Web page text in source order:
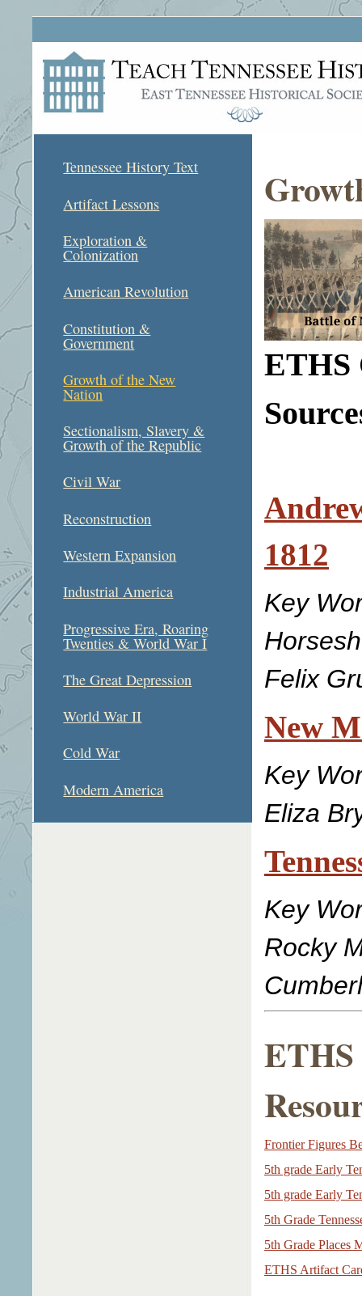
Tennessee History Text
Artifact Lessons
Exploration &
Colonization
American Revolution
Constitution &
Government
Growth of the New
Nation
Sectionalism, Slavery &
Growth of the Republic
Civil War
Reconstruction
Western Expansion
Industrial America
Progressive Era, Roaring
Twenties & World War I
The Great Depression
World War II
Cold War
Modern America
ETHS
1812
Key
Felix
New
Key
Eliza
Key
Rocky
ETHS
Frontier Figures
5th grade Early
5th grade Early
5th Grade
5th Grade Places
ETHS Artifact